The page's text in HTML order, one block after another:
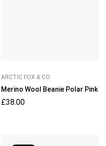
ARCTIC FOX & CO
Merino Wool Beanie Polar Pink
£38.00